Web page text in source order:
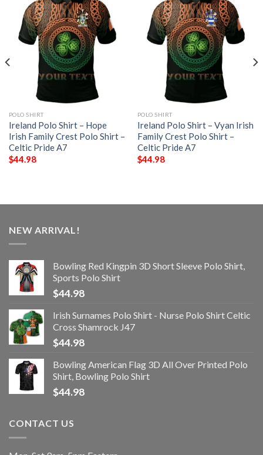
POLO SHIRT
Ireland Polo Shirt – Hope
Irish Family Crest Polo Shirt –
Celtic Pride A7
$44.98
POLO SHIRT
Ireland Polo Shirt – Vyan Irish
Family Crest Polo Shirt –
Celtic Pride A7
$44.98
NEW ARRIVAL!
Bowling Red Kingpin 3D Short Sleeve Polo Shirt,
Sports Polo Shirt
$44.98
Irish Surnames Polo Shirt - Nurse Polo Shirt Celtic
Cross Shamrock J47
$44.98
Bowling American Flag 3D All Over Printed Polo
Shirt, Bowling Polo Shirt
$44.98
CONTACT US